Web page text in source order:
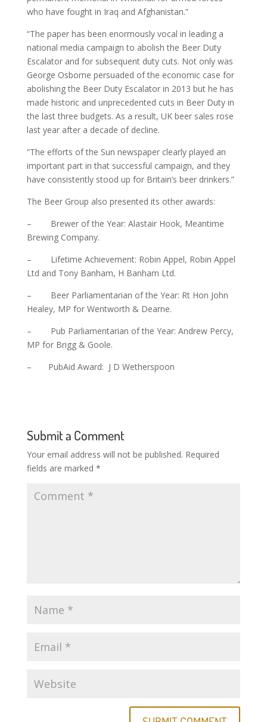
who have fought in Iraq and Afghanistan.”
“The paper has been enormously vocal in leading a
national media campaign to abolish the Beer Duty
Escalator and for subsequent duty cuts. Not only was
George Osborne persuaded of the economic case for
abolishing the Beer Duty Escalator in 2013 but he has
made historic and unprecedented cuts in Beer Duty in
the last three budgets. As a result, UK beer sales rose
last year after a decade of decline.
“The efforts of the Sun newspaper clearly played an
important part in that successful campaign, and they
have consistently stood up for Britain’s beer drinkers.”
The Beer Group also presented its other awards:
– Brewer of the Year: Alastair Hook, Meantime
Brewing Company.
– Lifetime Achievement: Robin Appel, Robin Appel
Ltd and Tony Banham, H Banham Ltd.
– Beer Parliamentarian of the Year: Rt Hon John
Healey, MP for Wentworth & Dearne.
– Pub Parliamentarian of the Year: Andrew Percy,
MP for Brigg & Goole.
– PubAid Award: J D Wetherspoon
Submit a Comment
Your email address will not be published. Required
fields are marked *